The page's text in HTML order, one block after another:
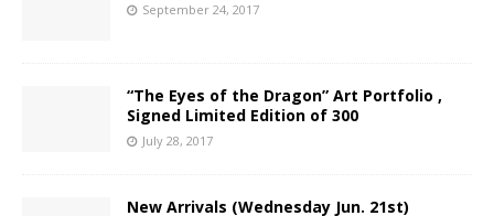
September 24, 2017
“The Eyes of the Dragon” Art Portfolio ,
Signed Limited Edition of 300
July 28, 2017
New Arrivals (Wednesday Jun. 21st)